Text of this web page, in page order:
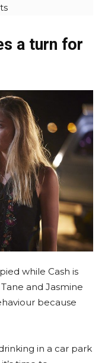
a turn for
while Cash is
and Jasmine
because
in a car park